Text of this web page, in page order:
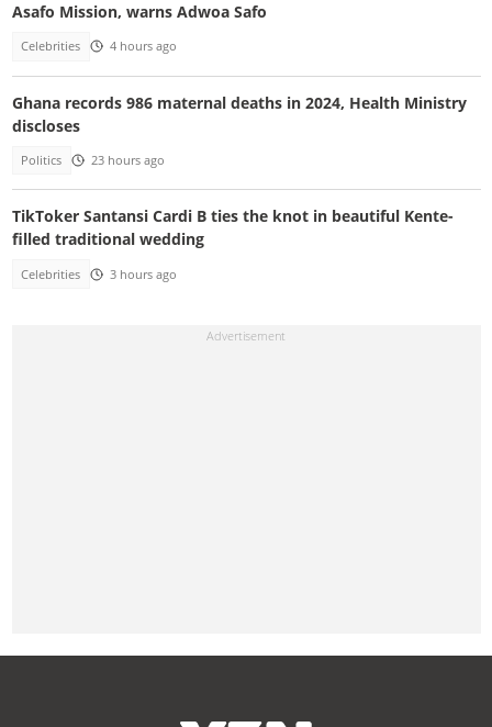
Asafo Mission, warns Adwoa Safo
Celebrities 4 hours ago
Ghana records 986 maternal deaths in 2024, Health Ministry
discloses
Politics 23 hours ago
TikToker Santansi Cardi B ties the knot in beautiful Kente-
filled traditional wedding
Celebrities 3 hours ago